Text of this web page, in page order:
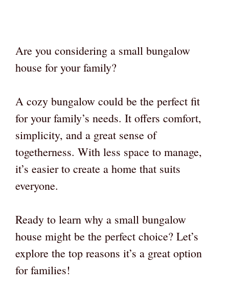
Are you considering a small bungalow
house for your family?
A cozy bungalow could be the perfect fit
for your family’s needs. It offers comfort,
simplicity, and a great sense of
togetherness. With less space to manage,
it’s easier to create a home that suits
everyone.
Ready to learn why a small bungalow
house might be the perfect choice? Let’s
explore the top reasons it’s a great option
for families!